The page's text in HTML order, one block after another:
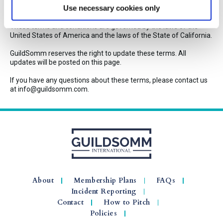
Use necessary cookies only
Miscellaneous
United States of America and the laws of the State of California.
GuildSomm reserves the right to update these terms. All
updates will be posted on this page.
If you have any questions about these terms, please contact us
at info@guildsomm.com.
About Membership Plans
FAQs
Incident Reporting
Contact
How to Pitch
Policies